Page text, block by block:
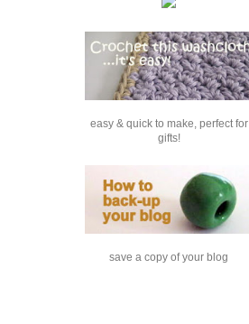
easy & quick to make, perfect for
gifts!
save a copy of your blog